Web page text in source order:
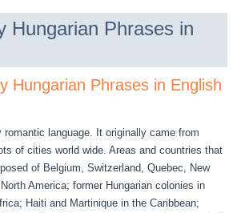
Hungarian Phrases in
Hungarian Phrases in English
romantic language. It originally came from
of cities world wide. Areas and countries that
of Belgium, Switzerland, Quebec, New
America; former Hungarian colonies in
Haiti and Martinique in the Caribbean;